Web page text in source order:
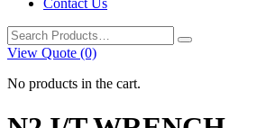
Contact Us
Search
for:
View Quote (0)
No products in the cart.